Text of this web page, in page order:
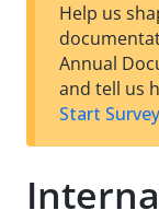
Help us
Annual
and tell us
Start